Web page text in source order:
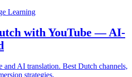
Learning
with YouTube — AI-
AI translation. Best Dutch channels,
strategies.